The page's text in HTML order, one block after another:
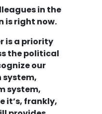
in the
is right now.
is a priority
the political
our
system,
it’s, frankly,